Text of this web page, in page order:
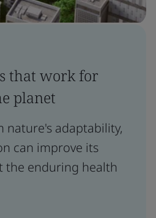
that work for
planet
nature's adaptability,
can improve its
the enduring health